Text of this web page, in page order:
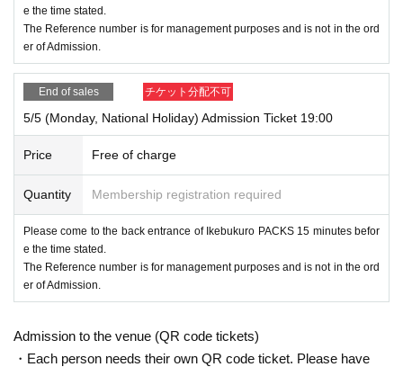
e the time stated.
The Reference number is for management purposes and is not in the ord
er of Admission.
End of sales チケット分配不可
5/5 (Monday, National Holiday) Admission Ticket 19:00
Price Free of charge
Quantity Membership registration required
Please come to the back entrance of Ikebukuro PACKS 15 minutes befor
e the time stated.
The Reference number is for management purposes and is not in the ord
er of Admission.
Admission to the venue (QR code tickets)
・Each person needs their own QR code ticket. Please have